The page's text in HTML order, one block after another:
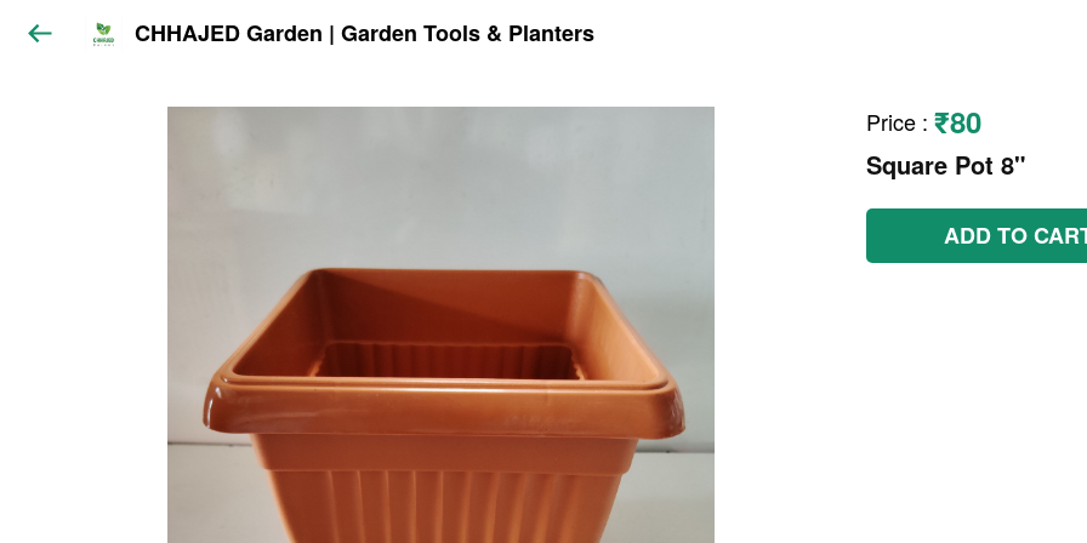
CHHAJED Garden | Garden Tools & Planters
Price : ₹80
Square Pot 8"
ADD TO